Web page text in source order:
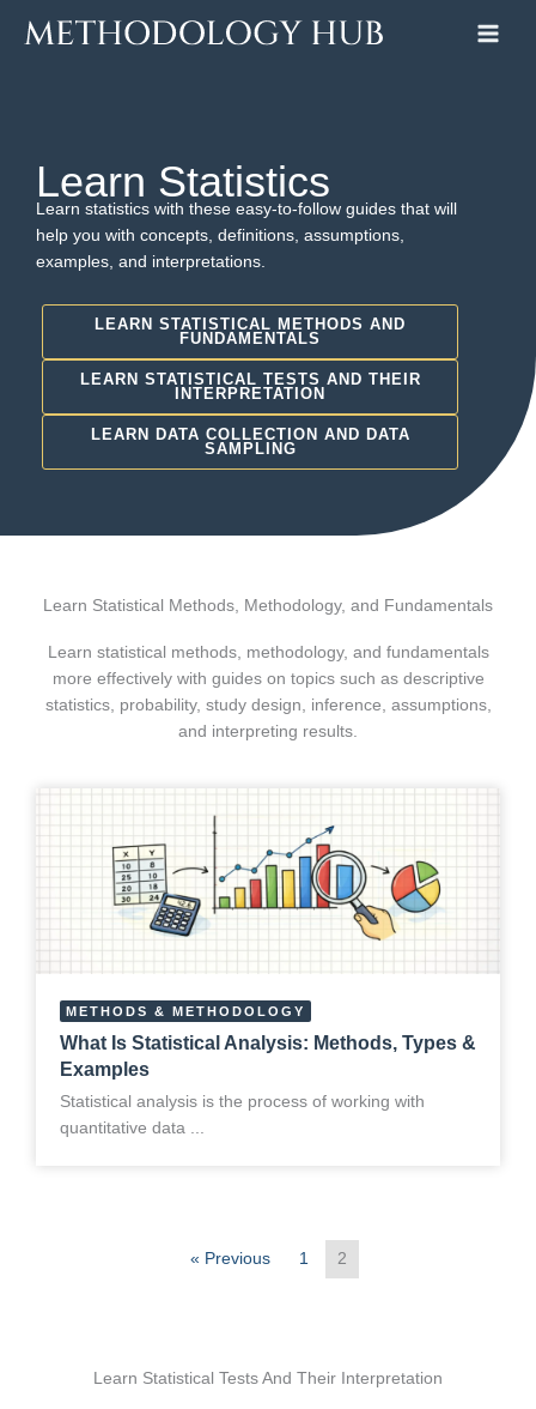
Learn Statistics
Learn statistics with these easy-to-follow guides that will
help you with concepts, definitions, assumptions,
examples, and interpretations.
LEARN STATISTICAL METHODS AND
FUNDAMENTALS
LEARN STATISTICAL TESTS AND THEIR
INTERPRETATION
LEARN DATA COLLECTION AND DATA
SAMPLING
Learn Statistical Methods, Methodology, and Fundamentals
Learn statistical methods, methodology, and fundamentals
more effectively with guides on topics such as descriptive
statistics, probability, study design, inference, assumptions,
and interpreting results.
METHODS & METHODOLOGY
What Is Statistical Analysis: Methods, Types &
Examples
Statistical analysis is the process of working with
quantitative data ...
« Previous 1 2
Learn Statistical Tests And Their Interpretation